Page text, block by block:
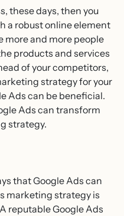
these days, then you
a robust online element
more and more people
products and services
of your competitors,
strategy for your
Ads can be beneficial.
Ads can transform
strategy.
that Google Ads can
marketing strategy is
reputable Google Ads